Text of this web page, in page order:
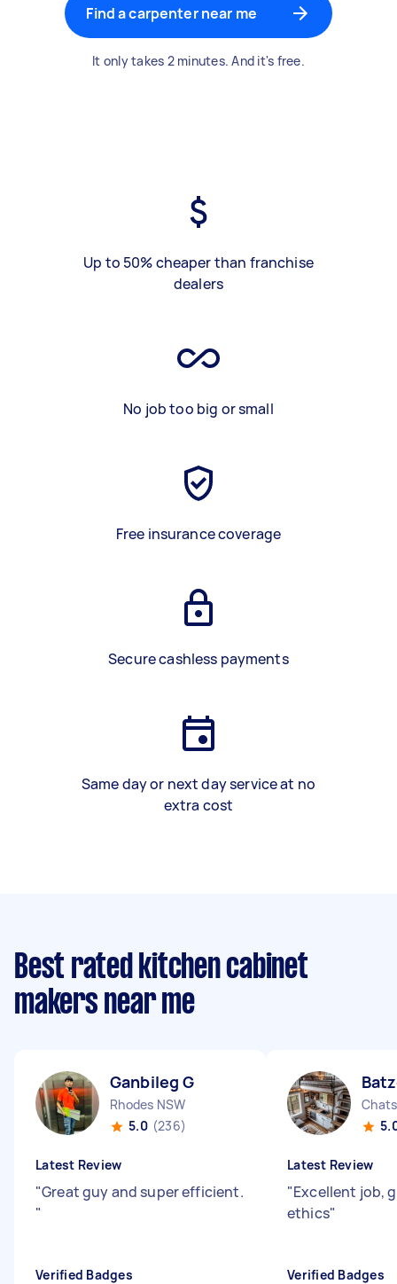
Find a carpenter near me
It only takes 2 minutes. And it's free.
Up to 50% cheaper than franchise
dealers
No job too big or small
Free insurance coverage
Secure cashless payments
Same day or next day service at no
extra cost
Best rated kitchen cabinet
makers near me
Ganbileg G
Rhodes NSW
5.0 (236)
Latest Review
"Great guy and super efficient.
"
Verified Badges
Latest Review
"Excellent job,
ethics"
Verified Badges